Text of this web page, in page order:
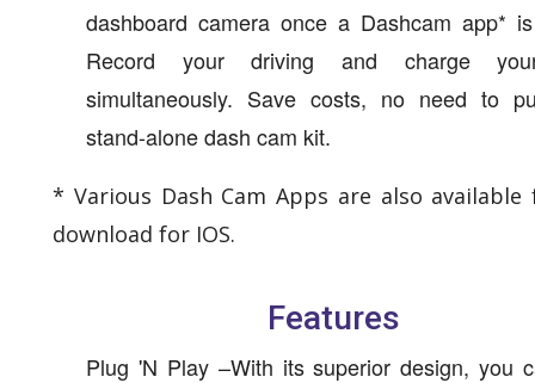
dashboard camera once a Dashcam app*
Record your driving and charge
simultaneously. Save costs, no need to
stand-alone dash cam kit.
* Various Dash Cam Apps are also
download for IOS.
Features
Plug 'N Play –With its superior design, you